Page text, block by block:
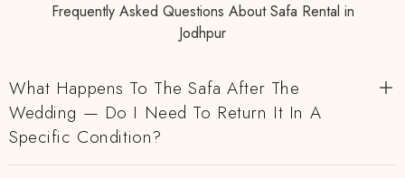
Frequently Asked Questions About Safa Rental in
Jodhpur
What Happens To The Safa After The
Wedding — Do I Need To Return It In A
Specific Condition?